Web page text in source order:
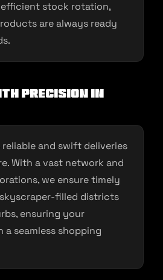
stock rotation,
are always ready
Precision in
and swift deliveries
With a vast network and
we ensure timely
filled districts
ensuring your
a seamless shopping